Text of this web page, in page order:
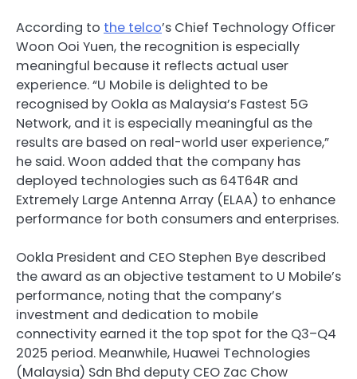
According to the telco’s Chief Technology Officer
Woon Ooi Yuen, the recognition is especially
meaningful because it reflects actual user
experience. “U Mobile is delighted to be
recognised by Ookla as Malaysia’s Fastest 5G
Network, and it is especially meaningful as the
results are based on real-world user experience,”
he said. Woon added that the company has
deployed technologies such as 64T64R and
Extremely Large Antenna Array (ELAA) to enhance
performance for both consumers and enterprises.
Ookla President and CEO Stephen Bye described
the award as an objective testament to U Mobile’s
performance, noting that the company’s
investment and dedication to mobile
connectivity earned it the top spot for the Q3–Q4
2025 period. Meanwhile, Huawei Technologies
(Malaysia) Sdn Bhd deputy CEO Zac Chow